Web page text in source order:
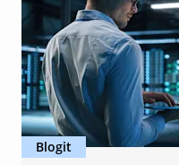
Blogit